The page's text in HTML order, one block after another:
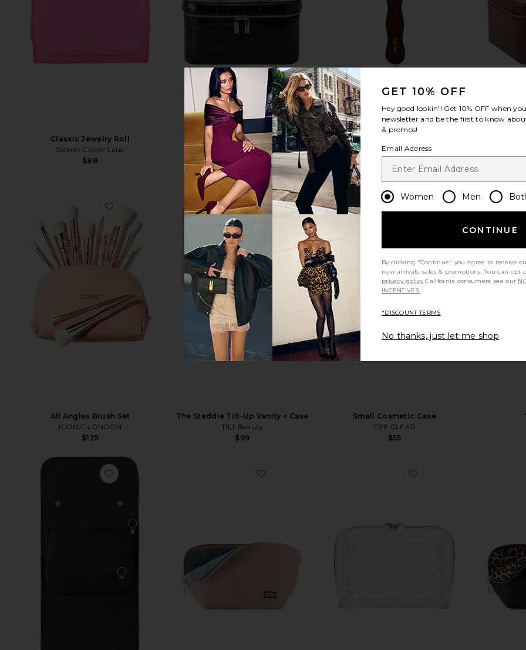
Classic Jewelry Roll
Stoney Clover Lane
$88
Vanity Case
ETOILE COLLECTIVE
$100
BEST SELLER
The Mermaid Brush Essential Boar
Bristle Brush
Bur Bur
$78
favorite All Angles Brush Set
All Angles Brush Set
ICONIC LONDON
$125
favorite The Steddie Tilt-Up Vanity + Case
The Steddie Tilt-Up Vanity + Case
TILT Beauty
$99
favorite Small Cosmetic
Small Cosmetic Case
CEE CLEAR
$55
favorite Large Jewelry Organizer
GET 10% OFF
Hey good lookin'! Get 10% OFF when
newsletter and be the first to know
& promos!
Email Address
Women Men
CONTINUE
By clicking "Continue" you agree to receive
new arrivals, sales & promotions. You can
privacy policy California consumers, see our
INCENTIVES.
*DISCOUNT TERMS
No thanks, just let me shop